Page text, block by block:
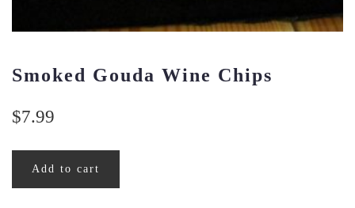
Smoked Gouda Wine Chips
$7.99
Add to cart